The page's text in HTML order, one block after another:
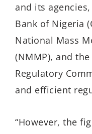
and its
Bank of Nigeria
National Mass
(NMMP), and
Regulatory
and efficient
“However, the